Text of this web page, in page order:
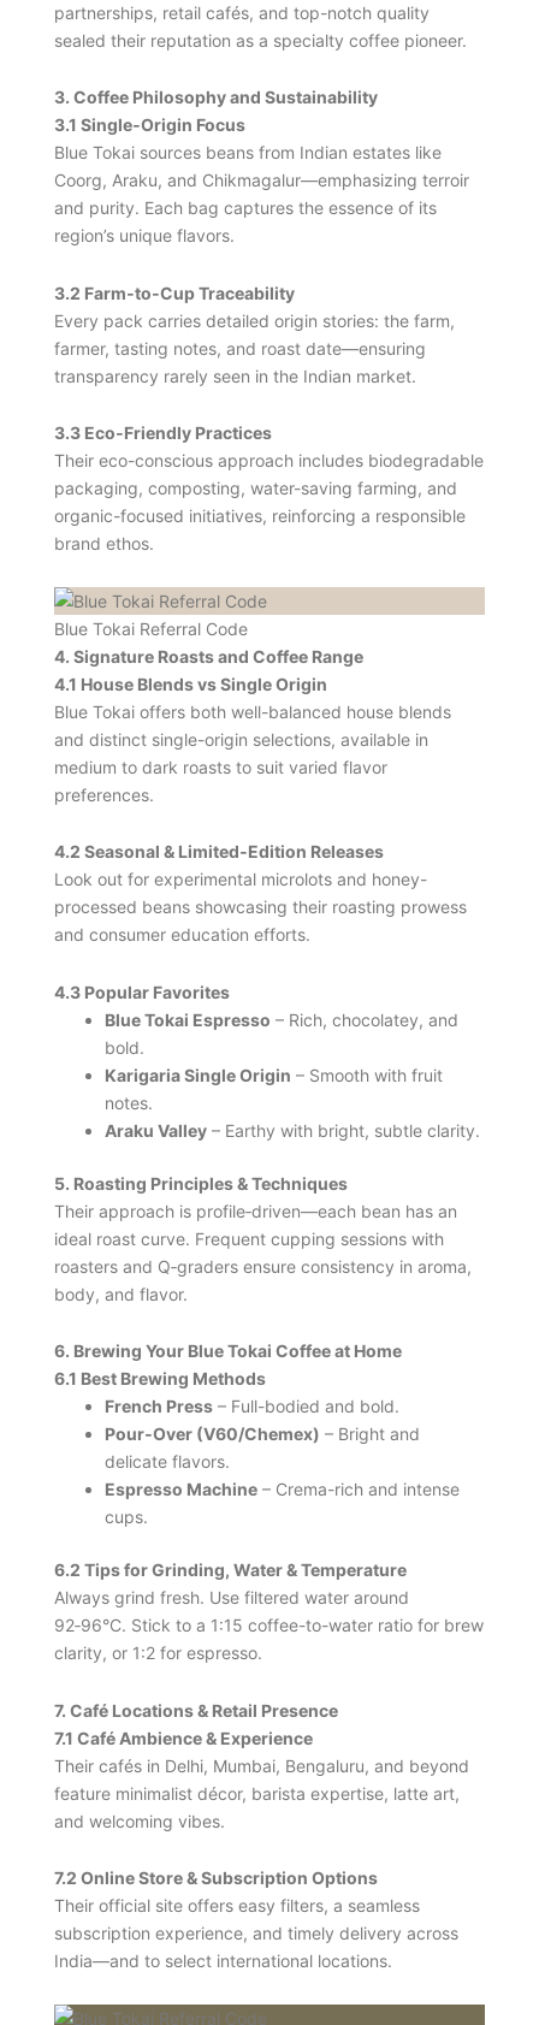
partnerships, retail cafés, and top-notch quality
sealed their reputation as a specialty coffee pioneer.
3. Coffee Philosophy and Sustainability
3.1 Single‑Origin Focus
Blue Tokai sources beans from Indian estates like
Coorg, Araku, and Chikmagalur—emphasizing terroir
and purity. Each bag captures the essence of its
region’s unique flavors.
3.2 Farm‑to‑Cup Traceability
Every pack carries detailed origin stories: the farm,
farmer, tasting notes, and roast date—ensuring
transparency rarely seen in the Indian market.
3.3 Eco‑Friendly Practices
Their eco-conscious approach includes biodegradable
packaging, composting, water-saving farming, and
organic-focused initiatives, reinforcing a responsible
brand ethos.
Blue Tokai Referral Code
4. Signature Roasts and Coffee Range
4.1 House Blends vs Single Origin
Blue Tokai offers both well-balanced house blends
and distinct single-origin selections, available in
medium to dark roasts to suit varied flavor
preferences.
4.2 Seasonal & Limited‑Edition Releases
Look out for experimental microlots and honey-
processed beans showcasing their roasting prowess
and consumer education efforts.
4.3 Popular Favorites
Blue Tokai Espresso – Rich, chocolatey, and
bold.
Karigaria Single Origin – Smooth with fruit
notes.
Araku Valley– Earthy with bright, subtle clarity.
5. Roasting Principles & Techniques
Their approach is profile‑driven—each bean has an
ideal roast curve. Frequent cupping sessions with
roasters and Q‑graders ensure consistency in aroma,
body, and flavor.
6. Brewing Your Blue Tokai Coffee at Home
6.1 Best Brewing Methods
French Press– Full-bodied and bold.
Pour‑Over (V60/Chemex) – Bright and
delicate flavors.
Espresso Machine– Crema-rich and intense
cups.
6.2 Tips for Grinding, Water & Temperature
Always grind fresh. Use filtered water around
92‑96°C. Stick to a 1:15 coffee-to-water ratio for brew
clarity, or 1:2 for espresso.
7. Café Locations & Retail Presence
7.1 Café Ambience & Experience
Their cafés in Delhi, Mumbai, Bengaluru, and beyond
feature minimalist décor, barista expertise, latte art,
and welcoming vibes.
7.2 Online Store & Subscription Options
Their official site offers easy filters, a seamless
subscription experience, and timely delivery across
India—and to select international locations.